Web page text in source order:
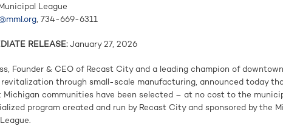
League
, 734-669-6311
RELEASE:January 27, 2026
Founder & CEO of Recast City and a leading champion of
through small-scale manufacturing, announced today
Michigan communities have been selected – at no cost to the
program created and run by Recast City and sponsored by the